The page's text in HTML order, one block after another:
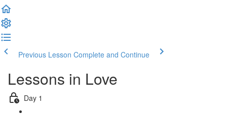
Previous Lesson Complete and Continue
Lessons in Love
Day 1